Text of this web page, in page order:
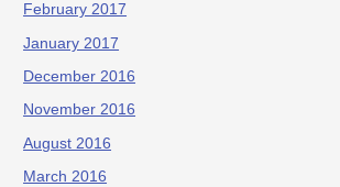
February 2017
January 2017
December 2016
November 2016
August 2016
March 2016